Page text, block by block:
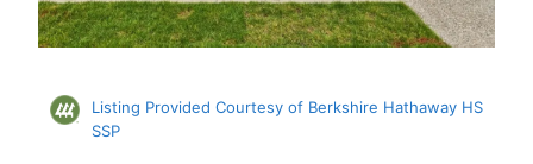
Listing Provided Courtesy of Berkshire Hathaway HS
SSP